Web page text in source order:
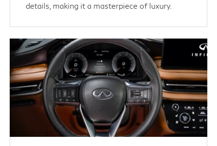
details, making it a masterpiece of luxury.